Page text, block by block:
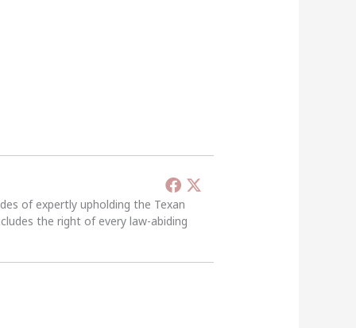
of expertly upholding the Texan
the right of every law-abiding